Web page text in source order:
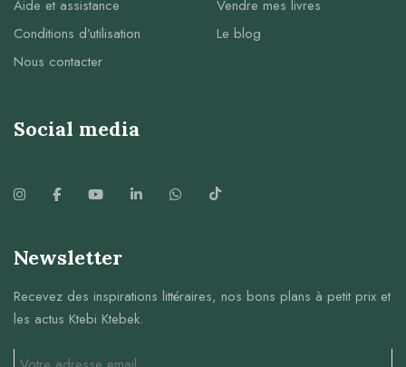
Aide et assistance
Conditions d’utilisation
Nous contacter
Vendre mes livres
Le blog
Social media
Newsletter
Recevez des inspirations littéraires, nos bons plans à petit prix et
les actus Ktebi Ktebek.